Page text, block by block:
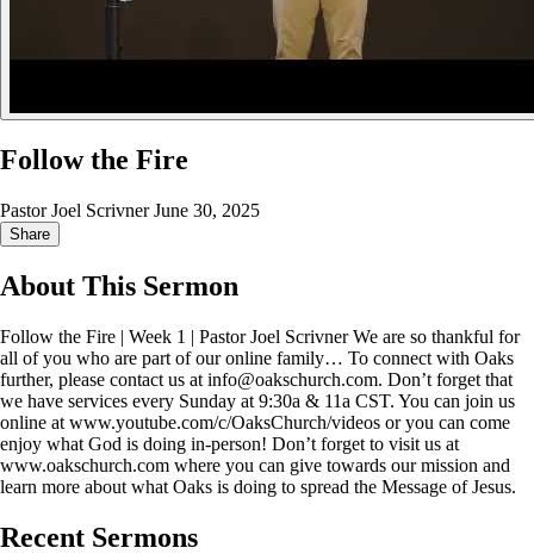
Follow the Fire
Pastor Joel ScrivnerJune 30, 2025
Share
About This Sermon
Follow the Fire | Week 1 | Pastor Joel Scrivner We are so thankful for
all of you who are part of our online family… To connect with Oaks
further, please contact us at info@oakschurch.com. Don’t forget that
we have services every Sunday at 9:30a & 11a CST. You can join us
online at www.youtube.com/c/OaksChurch/videos or you can come
enjoy what God is doing in-person! Don’t forget to visit us at
www.oakschurch.com where you can give towards our mission and
learn more about what Oaks is doing to spread the Message of Jesus.
Recent Sermons